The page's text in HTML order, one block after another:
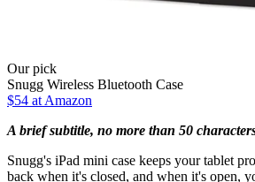
Our pick
Snugg Wireless Bluetooth Case
$54 at Amazon
A brief subtitle, no more than 50
Snugg's iPad mini case keeps your tablet
back when it's closed, and when it's open,